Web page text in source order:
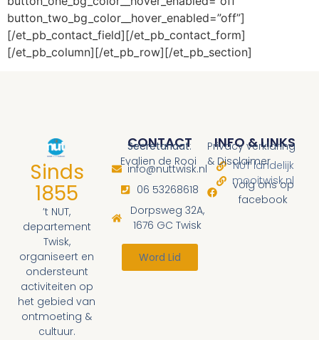
button_two_bg_color__hover_enabled=”off”]
[/et_pb_contact_field][/et_pb_contact_form]
[/et_pb_column][/et_pb_row][/et_pb_section]
Sinds
1855
’t NUT,
departement
Twisk,
organiseert en
ondersteunt
activiteiten op
het gebied van
ontmoeting &
cultuur.
INFO & LINKS
Privacy verklaring
& Disclaimer
NUT landelijk
mooitwisk.nl
volg ons op
facebook
CONTACT
Secretariaat:
Evalien de Rooi
info@nuttwisk.nl
06 53268618
Dorpsweg 32A,
1676 GC Twisk
Word Lid